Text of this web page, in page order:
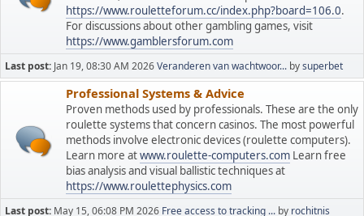
https://www.rouletteforum.cc/index.php?board=106.0.
For discussions about other gambling games, visit
https://www.gamblersforum.com
Last post: Jan 19, 08:30 AM 2026Veranderen van wachtwoor... bysuperbet
Professional Systems & Advice
Proven methods used by professionals. These are the only
roulette systems that concern casinos. The most powerful
methods involve electronic devices (roulette computers).
Learn more atwww.roulette-computers.com Learn free
bias analysis and visual ballistic techniques at
https://www.roulettephysics.com
Last post: May 15, 06:08 PM 2026 Free access to tracking ... by rochitnis